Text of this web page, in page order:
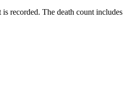
recorded. The death count